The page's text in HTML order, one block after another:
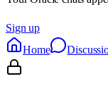
Sign up
Home